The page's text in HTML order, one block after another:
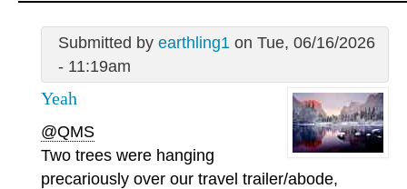
Submitted by earthling1on Tue, 06/16/2026
- 11:19am
Yeah
@QMS
Two trees were hanging
precariously over our travel trailer/abode,